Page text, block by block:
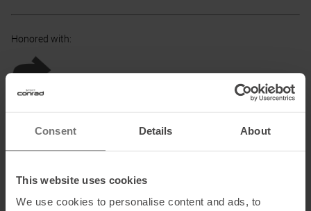
Consent Details About
This website uses cookies
We use cookies to personalise content and ads, to
Honored with:
TÜV authorized Partner